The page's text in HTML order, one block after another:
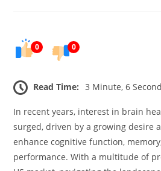
0 0
Read Time: 3 Minute, 6 Second
In recent years, interest in brain
surged, driven by a growing desire
enhance cognitive function,
performance. With a multitude of